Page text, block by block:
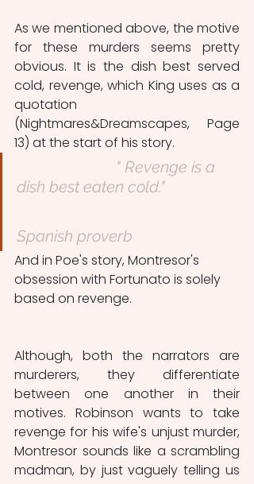
As we mentioned above, the motive
for these murders seems pretty
obvious. It is the dish best served
cold, revenge, which King uses as a
quotation
(Nightmares&Dreamscapes, Page
13) at the start of his story.
" Revenge is a
dish best eaten cold."
Spanish proverb
And in Poe's story, Montresor's
obsession with Fortunato is solely
based on revenge.
Although, both the narrators are
murderers, they differentiate
between one another in their
motives. Robinson wants to take
revenge for his wife's unjust murder,
Montresor sounds like a scrambling
madman, by just vaguely telling us